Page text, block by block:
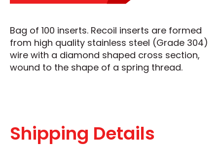
Bag of 100 inserts. Recoil inserts are formed
from high quality stainless steel (Grade 304)
wire with a diamond shaped cross section,
wound to the shape of a spring thread.
Shipping Details